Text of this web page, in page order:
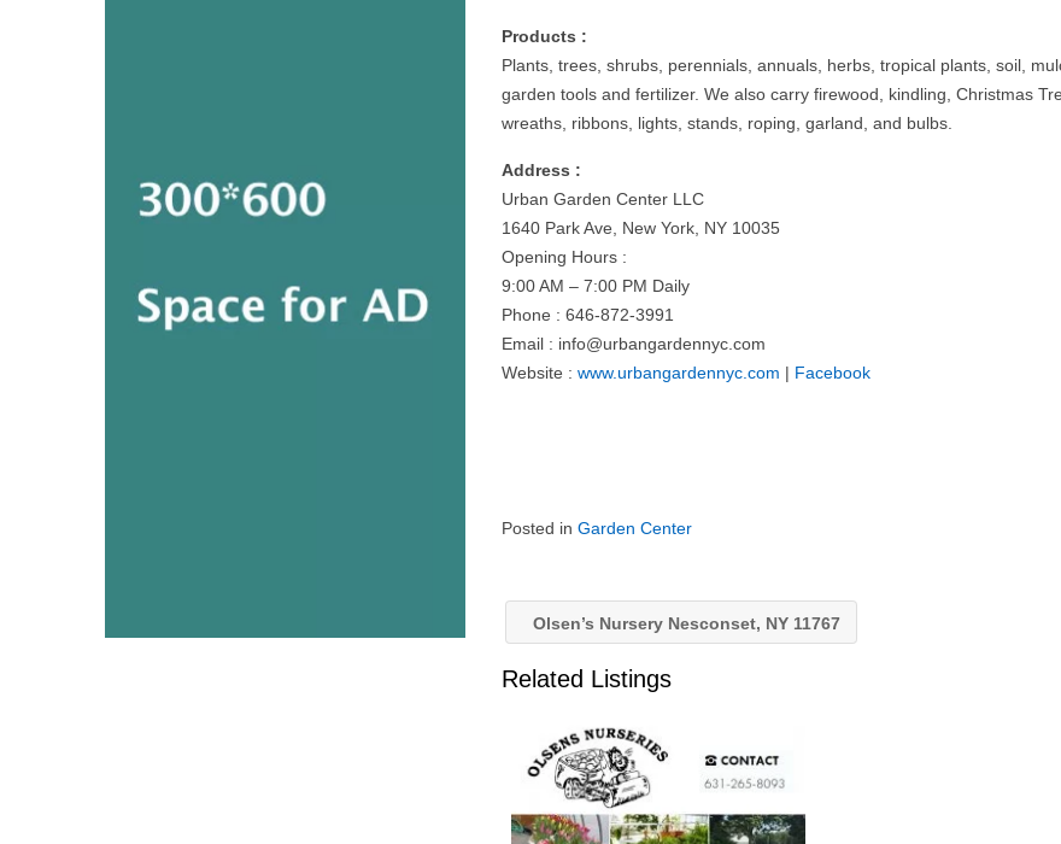
Products :
Plants, trees, shrubs, perennials, annuals, herbs, tropical plants, soil,
garden tools and fertilizer. We also carry firewood, kindling, Christmas
wreaths, ribbons, lights, stands, roping, garland, and bulbs.
Address :
Urban Garden Center LLC
1640 Park Ave, New York, NY 10035
Opening Hours :
9:00 AM – 7:00 PM Daily
Phone : 646-872-3991
Email : info@urbangardennyc.com
Website :www.urbangardennyc.com | Facebook
Posted inGarden Center
Olsen’s Nursery Nesconset, NY 11767
Related Listings